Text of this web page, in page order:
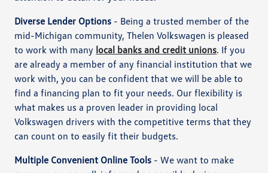
Diverse Lender Options - Being a trusted member of the
mid-Michigan community, Thelen Volkswagen is pleased
to work with many local banks and credit unions. If you
are already a member of any financial institution that we
work with, you can be confident that we will be able to
find a financing plan to fit your needs. Our flexibility is
what makes us a proven leader in providing local
Volkswagen drivers with the competitive terms that they
can count on to easily fit their budgets.
Multiple Convenient Online Tools - We want to make